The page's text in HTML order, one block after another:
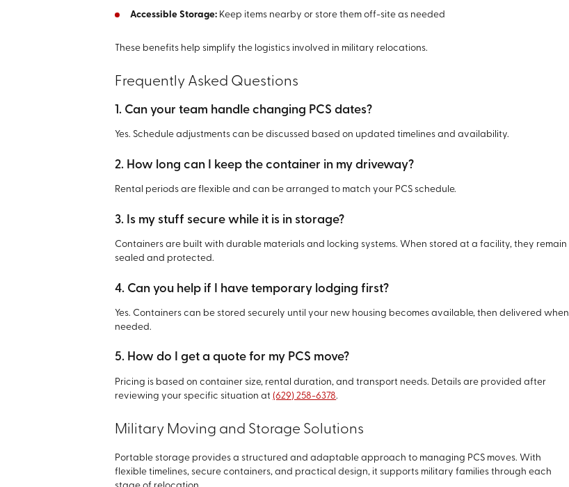
Accessible Storage: Keep items nearby or store them off-site as needed
These benefits help simplify the logistics involved in military relocations.
Frequently Asked Questions
1. Can your team handle changing PCS dates?
Yes. Schedule adjustments can be discussed based on updated timelines and availability.
2. How long can I keep the container in my driveway?
Rental periods are flexible and can be arranged to match your PCS schedule.
3. Is my stuff secure while it is in storage?
Containers are built with durable materials and locking systems. When stored at a facility, they remain
sealed and protected.
4. Can you help if I have temporary lodging first?
Yes. Containers can be stored securely until your new housing becomes available, then delivered when
needed.
5. How do I get a quote for my PCS move?
Pricing is based on container size, rental duration, and transport needs. Details are provided after
reviewing your specific situation at(629) 258-6378.
Military Moving and Storage Solutions
Portable storage provides a structured and adaptable approach to managing PCS moves. With
flexible timelines, secure containers, and practical design, it supports military families through each